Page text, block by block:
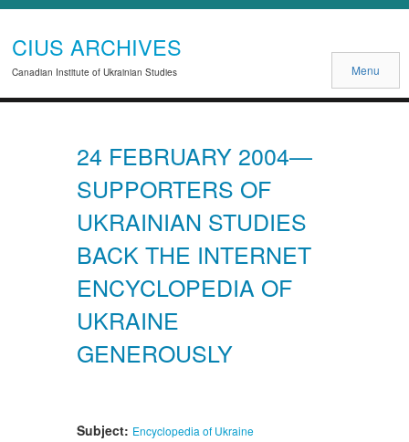
CIUS ARCHIVES
Canadian Institute of Ukrainian Studies Menu
24 FEBRUARY 2004—
SUPPORTERS OF
UKRAINIAN STUDIES
BACK THE INTERNET
ENCYCLOPEDIA OF
UKRAINE
GENEROUSLY
Subject: Encyclopedia of Ukraine